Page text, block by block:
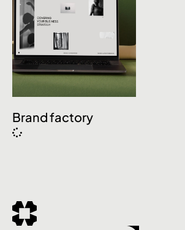
Brand factory